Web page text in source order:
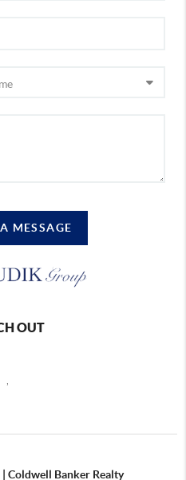
MESSAGE
OUT
Coldwell Banker Realty